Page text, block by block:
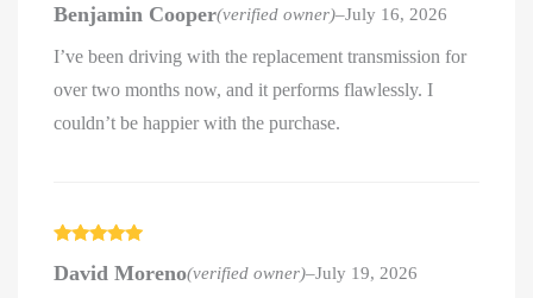
out of 5
Benjamin Cooper(verified owner)–July 16, 2026
I’ve been driving with the replacement transmission for
over two months now, and it performs flawlessly. I
couldn’t be happier with the purchase.
of 5
David Moreno(verified owner)–July 19, 2026